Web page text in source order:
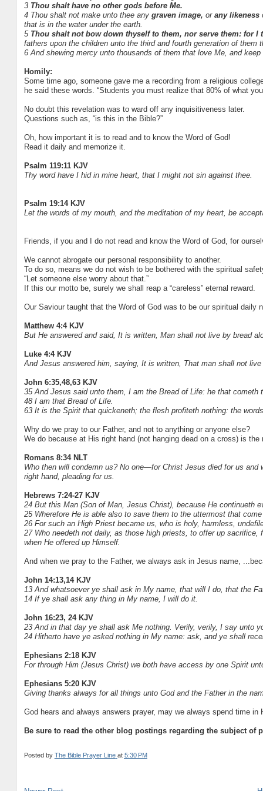
3 Thou shalt have no other gods before Me.
4 Thou shalt not make unto thee anygraven image, orany likeness
that is in the water under the earth.
5Thou shalt not bow down thyself to them, nor serve them: for I
fathers upon the children unto the third and fourth generation of them
6 And shewing mercy unto thousands of them that love Me, and
Homily:
Some time ago, someone gave me a recording from a religious
he said these words. “Students you must realize that 80% of what
No doubt this revelation was to ward off any inquisitiveness later.
Questions such as, “is this in the Bible?”
Oh, how important it is to read and to know the Word of God!
Read it daily and memorize it.
Psalm 119:11 KJV
Thy word have I hid in mine heart, that I might not sin against thee.
Psalm 19:14 KJV
Let the words of my mouth, and the meditation of my heart, be
Friends, if you and I do not read and know the Word of God, for
We cannot abrogate our personal responsibility to another.
To do so, means we do not wish to be bothered with the spiritual
“Let someone else worry about that.”
If this our motto be, surely we shall reap a “careless” eternal reward.
Our Saviour taught that the Word of God was to be our spiritual daily
Matthew 4:4 KJV
But He answered and said, It is written, Man shall not live by bread
Luke 4:4 KJV
And Jesus answered him, saying, It is written, That man shall not
John 6:35,48,63 KJV
35 And Jesus said unto them, I am the Bread of Life: he that
48 I am that Bread of Life.
63 It is the Spirit that quickeneth; the flesh profiteth nothing: the
Why do we pray to our Father, and not to anything or anyone else?
We do because at His right hand (not hanging dead on a cross) is
Romans 8:34 NLT
Who then will condemn us? No one—for Christ Jesus died for us
right hand, pleading for us.
Hebrews 7:24-27 KJV
24 But this Man (Son of Man, Jesus Christ), because He continueth
25 Wherefore He is able also to save them to the uttermost that
26 For such an High Priest became us, who is holy, harmless,
27 Who needeth not daily, as those high priests, to offer up
when He offered up Himself.
And when we pray to the Father, we always ask in Jesus name,
John 14:13,14 KJV
13 And whatsoever ye shall ask in My name, that will I do, that the
14 If ye shall ask any thing in My name, I will do it.
John 16:23, 24 KJV
23 And in that day ye shall ask Me nothing. Verily, verily, I say unto
24 Hitherto have ye asked nothing in My name: ask, and ye shall
Ephesians 2:18 KJV
For through Him (Jesus Christ) we both have access by one Spirit
Ephesians 5:20 KJV
Giving thanks always for all things unto God and the Father in the
God hears and always answers prayer, may we always spend time
Be sure to read the other blog postings regarding the subject of
Posted by The Bible Prayer Line at 5:30 PM